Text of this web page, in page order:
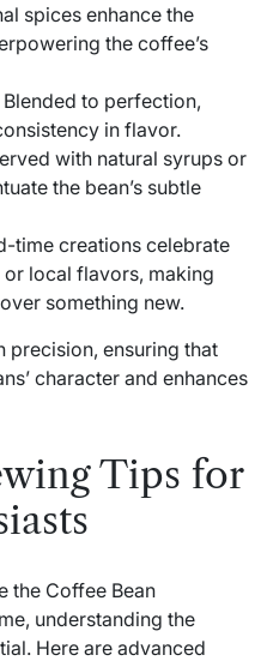
spices enhance the
the coffee’s
Blended to perfection,
in flavor.
with natural syrups or
the bean’s subtle
time creations celebrate
or local flavors, making
something new.
precision, ensuring that
character and enhances
Tips for
the Coffee Bean
understanding the
Here are advanced